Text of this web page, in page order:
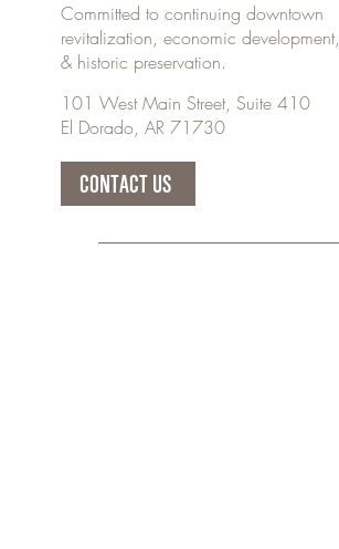
Committed to continuing downtown
revitalization, economic development,
& historic preservation.
101 West Main Street, Suite 410
El Dorado, AR 71730
CONTACT US